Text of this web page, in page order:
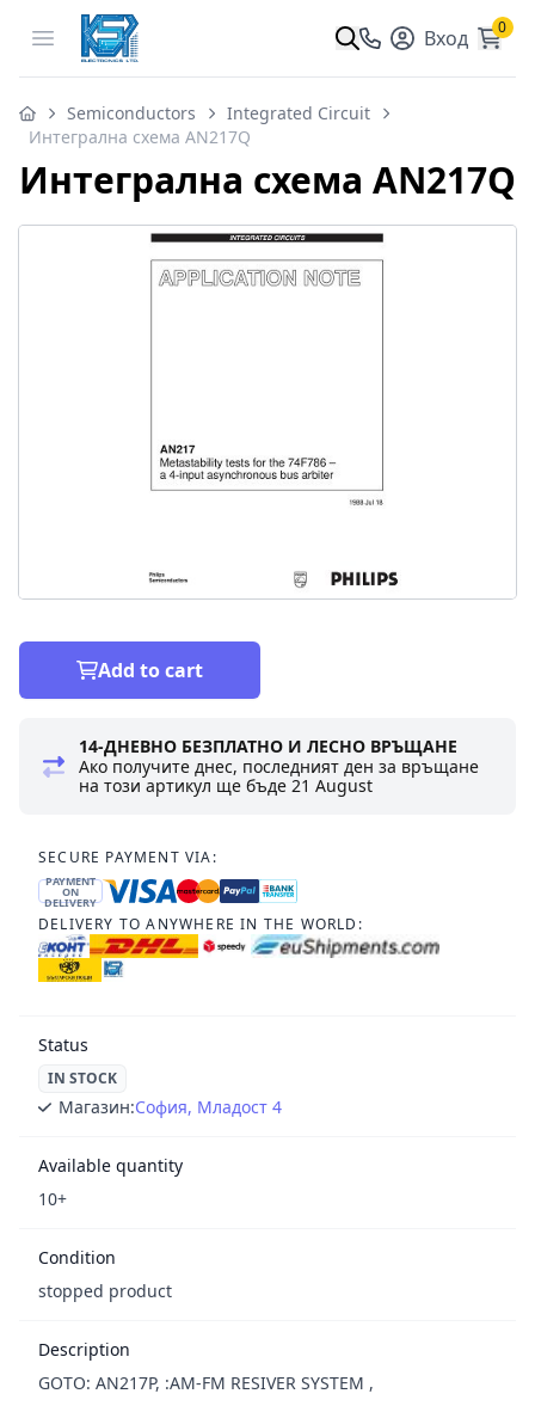
Open menu Вход 0
Semiconductors
Integrated Circuit
Интегрална схема AN217Q
Интегрална схема AN217Q
Add to cart
14-ДНЕВНО БЕЗПЛАТНО И ЛЕСНО ВРЪЩАНЕ
Ако получите днес, последният ден за връщане
на този артикул ще бъде21 August
SECURE PAYMENT VIA:
PAYMENT
ON
DELIVERY
DELIVERY TO ANYWHERE IN THE WORLD:
Status
IN STOCK
Магазин:София, Младост 4
Available quantity
10+
Condition
stopped product
Description
GOTO: AN217P, :AM-FM RESIVER SYSTEM ,